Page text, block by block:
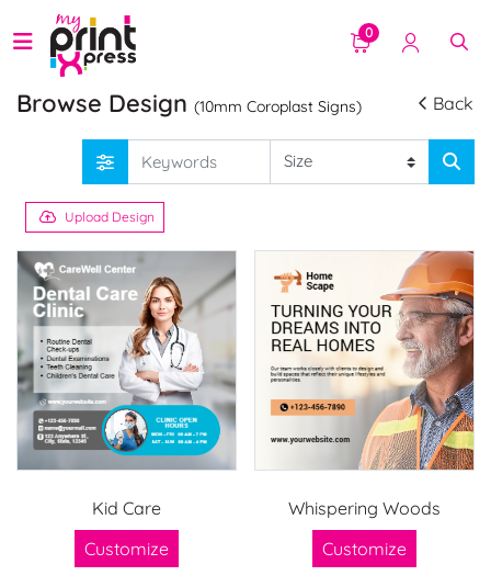
0
Browse Design (10mm Coroplast Signs) Back
Upload Design
Kid Care
Customize
Whispering Woods
Customize